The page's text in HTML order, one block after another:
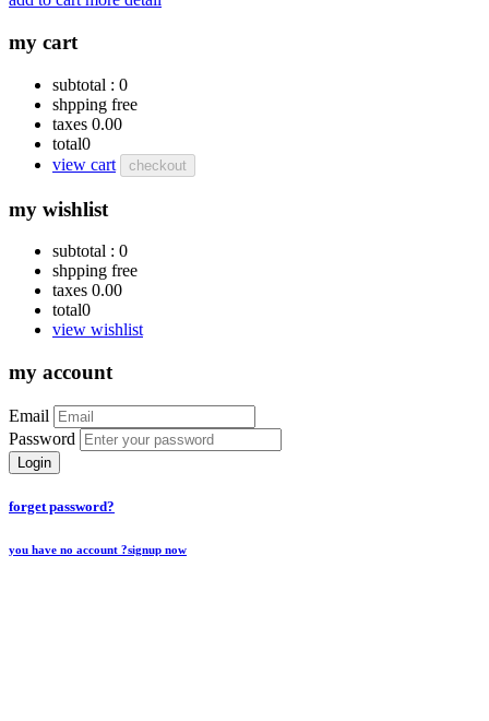
my cart
subtotal : 0
shpping free
taxes 0.00
total0
view cart
checkout
my wishlist
subtotal : 0
shpping free
taxes 0.00
total0
view wishlist
my account
Email
Password
Login
forget password?
you have no account ?signup now